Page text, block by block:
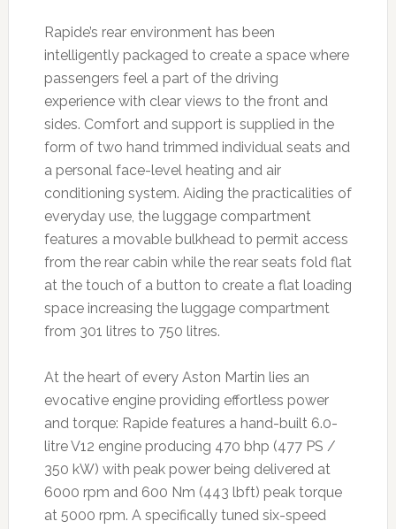
Rapide’s rear environment has been
intelligently packaged to create a space where
passengers feel a part of the driving
experience with clear views to the front and
sides. Comfort and support is supplied in the
form of two hand trimmed individual seats and
a personal face-level heating and air
conditioning system. Aiding the practicalities of
everyday use, the luggage compartment
features a movable bulkhead to permit access
from the rear cabin while the rear seats fold flat
at the touch of a button to create a flat loading
space increasing the luggage compartment
from 301 litres to 750 litres.
At the heart of every Aston Martin lies an
evocative engine providing effortless power
and torque: Rapide features a hand-built 6.0-
litre V12 engine producing 470 bhp (477 PS /
350 kW) with peak power being delivered at
6000 rpm and 600 Nm (443 lbft) peak torque
at 5000 rpm. A specifically tuned six-speed